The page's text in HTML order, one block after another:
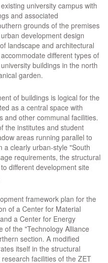
university campus with
and associated
grounds of the premises
development design
landscape and architectural
different types of
buildings in the north
garden.
of buildings is logical for the
as a central space with
and other communal facilities.
the institutes and student
areas running parallel to
a clearly urban-style "South
requirements, the structural
different development site
framework plan for the
of a Center for Material
a Center for Energy
of the "Technology Alliance
section. A modified
itself in the structural
facilities of the ZET